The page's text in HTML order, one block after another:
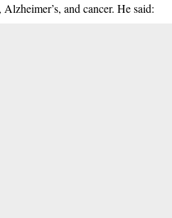
Alzheimer’s, and cancer. He said: